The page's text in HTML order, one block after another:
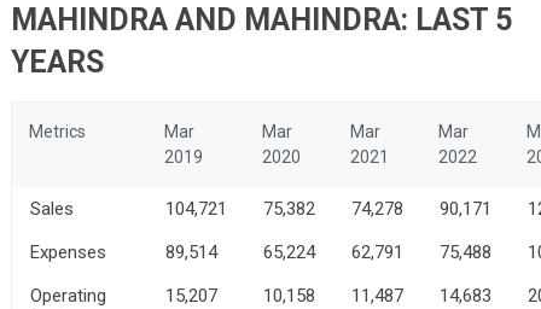
MAHINDRA AND MAHINDRA: LAST 5
YEARS
Metrics
Mar
2019
Mar
2020
Mar
2021
Mar
2022
Sales 104,721 75,382 74,278 90,171
Expenses
89,514 65,224 62,791 75,488
Operating
15,207 10,158 11,487 14,683